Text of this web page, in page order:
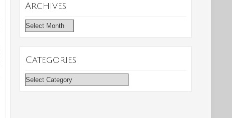
Archives
Archives
Categories
Categories